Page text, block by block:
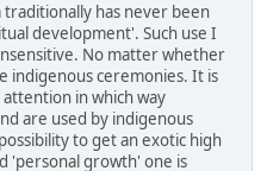
traditionally has never been
development'. Such use I
No matter whether
indigenous ceremonies. It is
in which way
are used by indigenous
to get an exotic high
'personal growth' one is